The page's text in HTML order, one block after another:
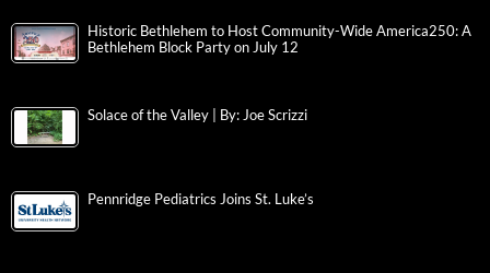
Historic Bethlehem to Host Community-Wide America250: A
Bethlehem Block Party on July 12
Solace of the Valley | By: Joe Scrizzi
Pennridge Pediatrics Joins St. Luke’s